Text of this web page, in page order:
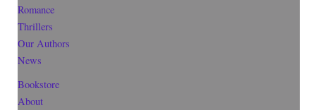
Romance
Thrillers
Our Authors
News
Bookstore
About